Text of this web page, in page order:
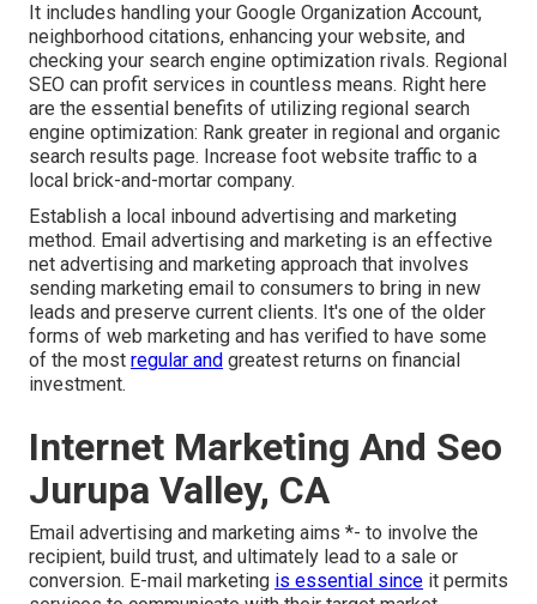
It includes handling your Google Organization Account,
neighborhood citations, enhancing your website, and
checking your search engine optimization rivals. Regional
SEO can profit services in countless means. Right here
are the essential benefits of utilizing regional search
engine optimization: Rank greater in regional and organic
search results page. Increase foot website traffic to a
local brick-and-mortar company.
Establish a local inbound advertising and marketing
method. Email advertising and marketing is an effective
net advertising and marketing approach that involves
sending marketing email to consumers to bring in new
leads and preserve current clients. It's one of the older
forms of web marketing and has verified to have some
of the most regular and greatest returns on financial
investment.
Internet Marketing And Seo
Jurupa Valley, CA
Email advertising and marketing aims *- to involve the
recipient, build trust, and ultimately lead to a sale or
conversion. E-mail marketing is essential since it permits